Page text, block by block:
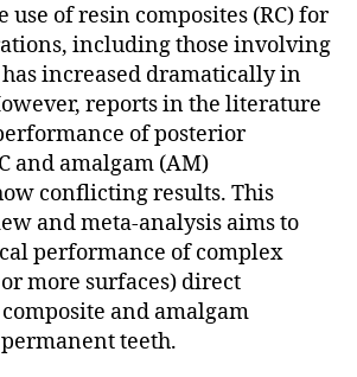
use of resin composites (RC) for
including those involving
has increased dramatically in
reports in the literature
of posterior
and amalgam (AM)
conflicting results. This
and meta-analysis aims to
performance of complex
more surfaces) direct
and amalgam
teeth.